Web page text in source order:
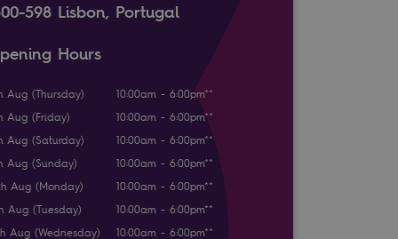
598 Lisbon, Portugal
Hours
Aug (Thursday)
10:00am - 6:00pm**
Aug (Friday)
10:00am - 6:00pm**
Aug (Saturday)
10:00am - 6:00pm**
Aug (Sunday)
10:00am - 6:00pm**
Aug (Monday)
10:00am - 6:00pm**
Aug (Tuesday)
10:00am - 6:00pm**
Aug (Wednesday)
10:00am - 6:00pm**